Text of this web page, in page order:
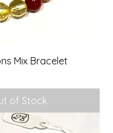
Mix Bracelet
of Stock